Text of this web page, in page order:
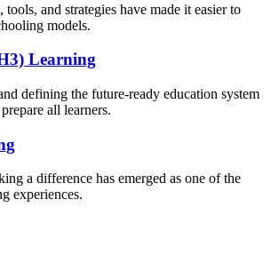
and strategies have made it easier to
models.
Learning
defining the future-ready education system
all learners.
a difference has emerged as one of the
experiences.